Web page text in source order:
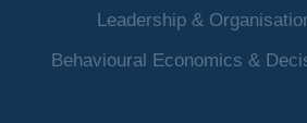
Leadership &
Behavioural Economics &